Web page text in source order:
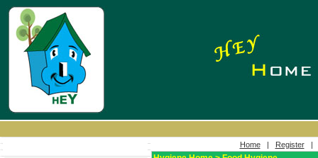
Home| Register